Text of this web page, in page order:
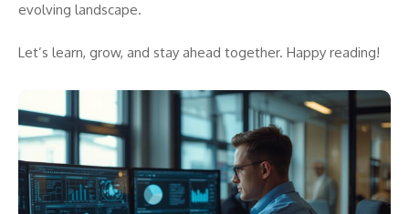
evolving landscape.
Let’s learn, grow, and stay ahead together. Happy reading!